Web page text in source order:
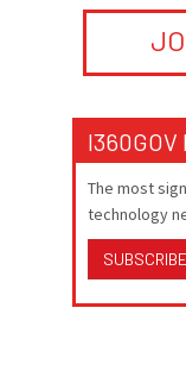
I360GOV
The most
technology